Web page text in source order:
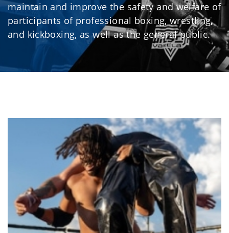
maintain and improve the safety and welfare of
participants of professional boxing, wrestling,
and kickboxing, as well as the general public.